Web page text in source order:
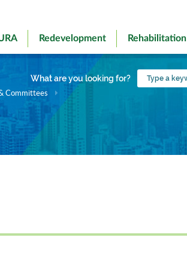
Redevelopment Rehabilitation
What are you looking for?
Type
a
Committees